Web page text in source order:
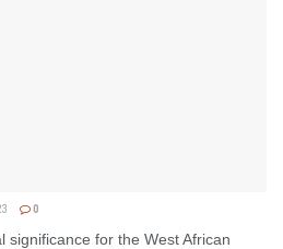
0
significance for the West African